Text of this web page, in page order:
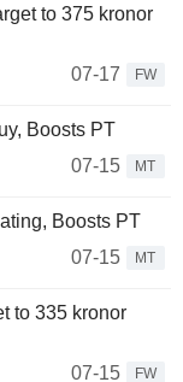
to 375 kronor
07-17
FW
Boosts PT
07-15
MT
Boosts PT
07-15
MT
to 335 kronor
07-15
FW